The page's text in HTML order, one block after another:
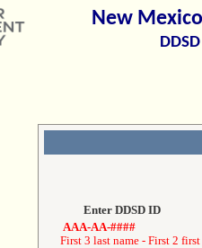
New
Enter DDSD ID
AAA-AA-####
First 3 last name - First 2 first